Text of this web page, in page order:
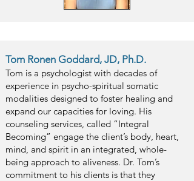
Tom Ronen Goddard, JD, Ph.D.
Tom is a psychologist with decades of
experience in psycho-spiritual somatic
modalities designed to foster healing and
expand our capacities for loving. His
counseling services, called “Integral
Becoming” engage the client’s body, heart,
mind, and spirit in an integrated, whole-
being approach to aliveness. Dr. Tom’s
commitment to his clients is that they